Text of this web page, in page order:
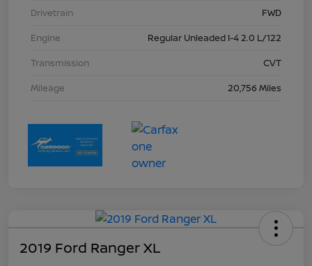
Drivetrain
FWD
Engine
Regular Unleaded I-4 2.0 L/122
Transmission
CVT
Mileage
20,756 Miles
2019 Ford Ranger XL